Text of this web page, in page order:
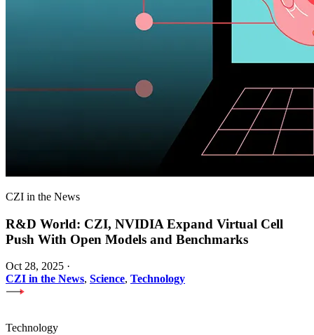
CZI in the News
R&D World: CZI, NVIDIA Expand Virtual Cell
Push With Open Models and Benchmarks
Oct 28, 2025 ·
CZI in the News, Science, Technology
Technology